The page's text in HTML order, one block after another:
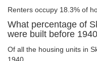
Renters occupy 18.3% of
What percentage of
were built before
Of all the housing units in